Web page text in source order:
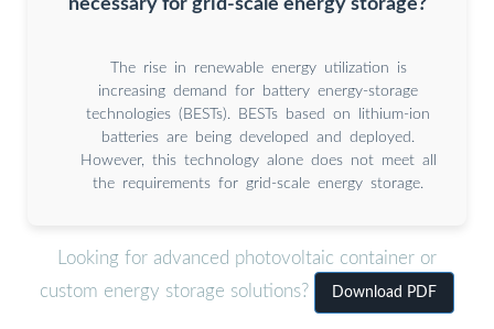
necessary for grid-scale energy storage?
The rise in renewable energy utilization is
increasing demand for battery energy-storage
technologies (BESTs). BESTs based on lithium-ion
batteries are being developed and deployed.
However, this technology alone does not meet all
the requirements for grid-scale energy storage.
Looking for advanced photovoltaic container or
custom energy storage solutions?
Download PDF